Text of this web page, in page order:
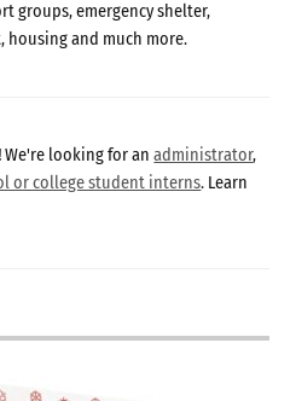
groups, emergency shelter,
and much more.
We're looking for anadministrator,
or college student interns. Learn